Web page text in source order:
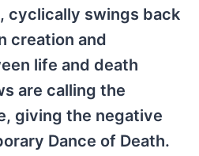
cyclically swings back
creation and
life and death
are calling the
giving the negative
Dance of Death.